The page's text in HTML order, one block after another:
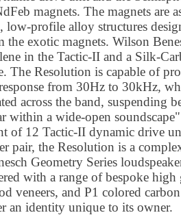
magnets. The magnets are
low-profile alloy structures
the exotic magnets. Wilson
in the Tactic-II and a Silk-
The Resolution is capable of
from 30Hz to 30kHz,
across the band, suspending
within a wide-open
of 12 Tactic-II dynamic drive
pair, the Resolution is a
Geometry Series
with a range of bespoke
veneers, and P1 colored
an identity unique to its owner.